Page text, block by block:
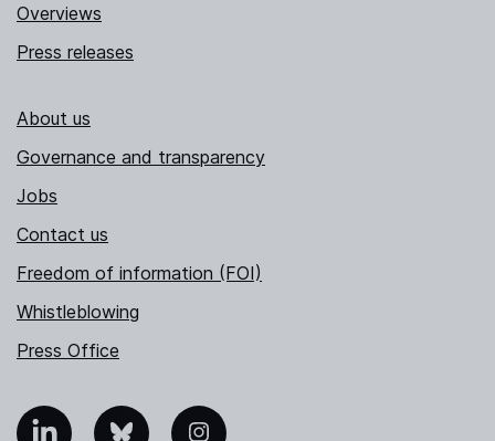
Overviews
Press releases
About us
Governance and transparency
Jobs
Contact us
Freedom of information (FOI)
Whistleblowing
Press Office